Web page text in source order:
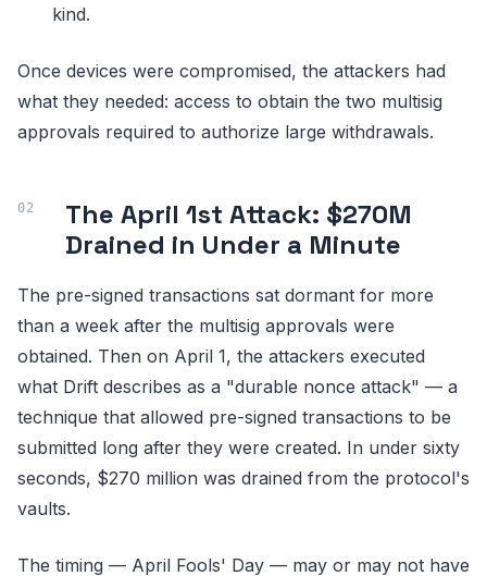
kind.
Once devices were compromised, the attackers had
what they needed: access to obtain the two multisig
approvals required to authorize large withdrawals.
The April 1st Attack: $270M
Drained in Under a Minute
The pre-signed transactions sat dormant for more
than a week after the multisig approvals were
obtained. Then on April 1, the attackers executed
what Drift describes as a "durable nonce attack" — a
technique that allowed pre-signed transactions to be
submitted long after they were created. In under sixty
seconds, $270 million was drained from the protocol's
vaults.
The timing — April Fools' Day — may or may not have